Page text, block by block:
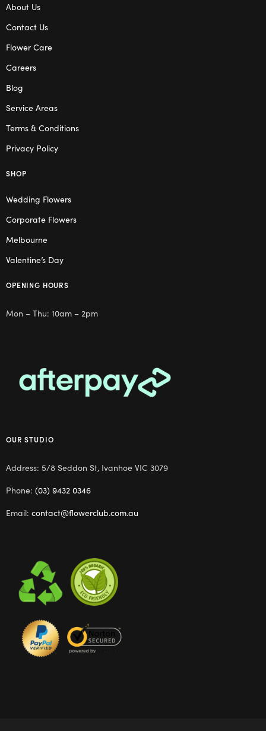
About Us
Contact Us
Flower Care
Careers
Blog
Service Areas
Terms & Conditions
Privacy Policy
SHOP
Wedding Flowers
Corporate Flowers
Melbourne
Valentine’s Day
OPENING HOURS
Mon – Thu: 10am – 2pm
OUR STUDIO
Address: 5/8 Seddon St, Ivanhoe VIC 3079
Phone: (03) 9432 0346
Email: contact@flowerclub.com.au